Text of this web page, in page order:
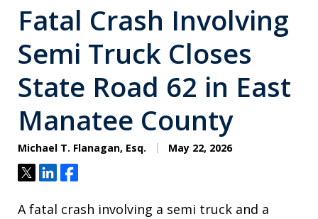
Fatal Crash Involving
Semi Truck Closes
State Road 62 in East
Manatee County
Michael T. Flanagan, Esq. May 22, 2026
TweetShareShare
A fatal crash involving a semi truck and a